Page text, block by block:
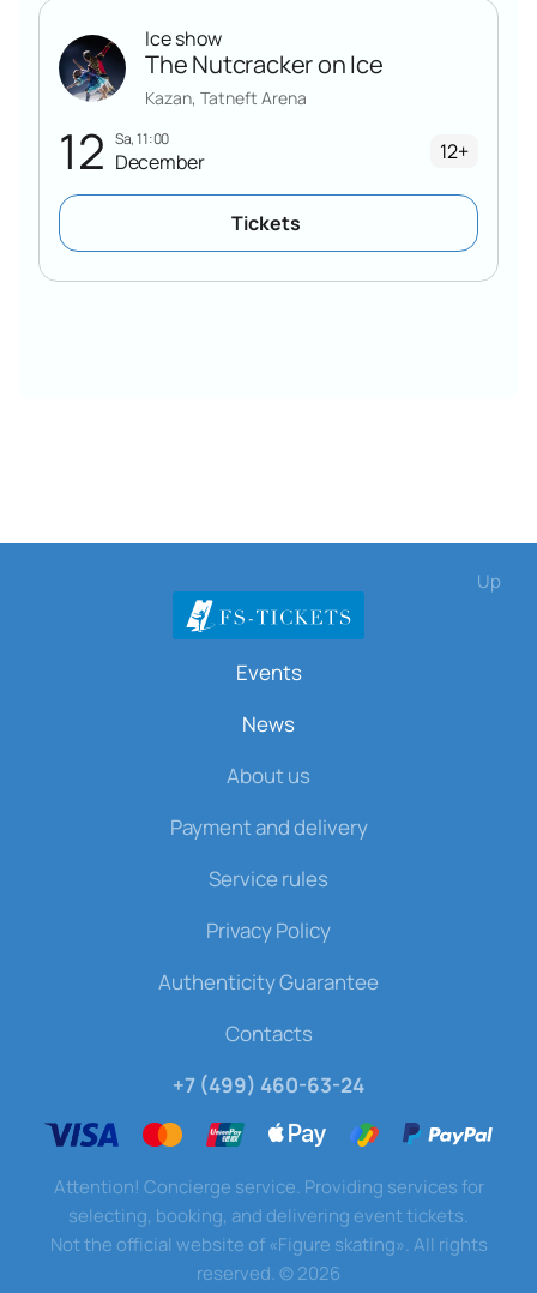
12 Sa, 11:00
December
Ice show
The Nutcracker on Ice
Kazan, Tatneft Arena
12+
Tickets
Up
Events
News
About us
Payment and delivery
Service rules
Privacy Policy
Authenticity Guarantee
Contacts
+7 (499) 460-63-24
Attention! Concierge service. Providing services for
selecting, booking, and delivering event tickets.
Not the official website of «Figure skating». All rights
reserved.©2026